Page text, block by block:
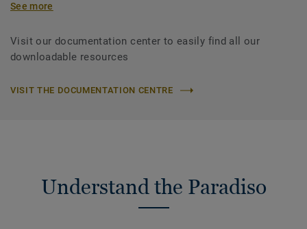
See more
Visit our documentation center to easily find all our
downloadable resources
VISIT THE DOCUMENTATION CENTRE
Understand the Paradiso